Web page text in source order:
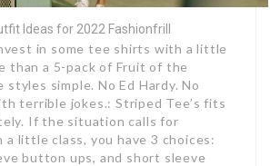
Ideas for 2022 Fashionfrill
in some tee shirts with a little
than a 5-pack of Fruit of the
styles simple. No Ed Hardy. No
terrible jokes.: Striped Tee’s fits
If the situation calls for
a little class, you have 3 choices:
button ups, and short sleeve